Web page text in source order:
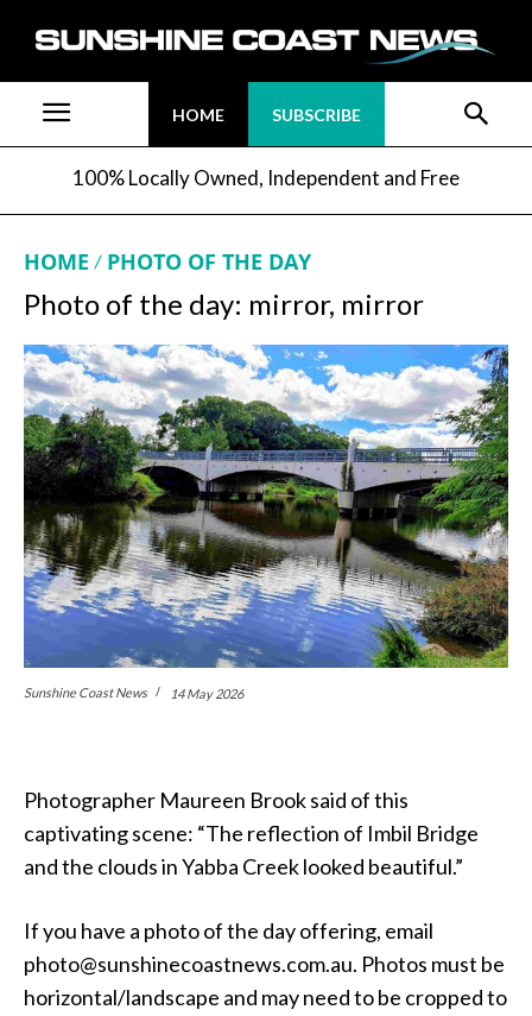
HOME SUBSCRIBE
100% Locally Owned, Independent and Free
HOME PHOTO OF THE DAY
Photo of the day: mirror, mirror
Sunshine Coast News 14 May 2026
Photographer Maureen Brook said of this
captivating scene: “The reflection of Imbil Bridge
and the clouds in Yabba Creek looked beautiful.”
If you have a photo of the day offering, email
photo@sunshinecoastnews.com.au. Photos must be
horizontal/landscape and may need to be cropped to